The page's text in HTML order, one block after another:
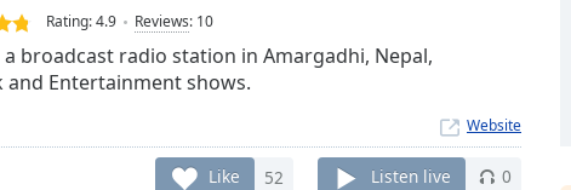
Rating:4.9 Reviews: 10
a broadcast radio station in Amargadhi, Nepal,
and Entertainment shows.
Website
Like 52 Listen live 0